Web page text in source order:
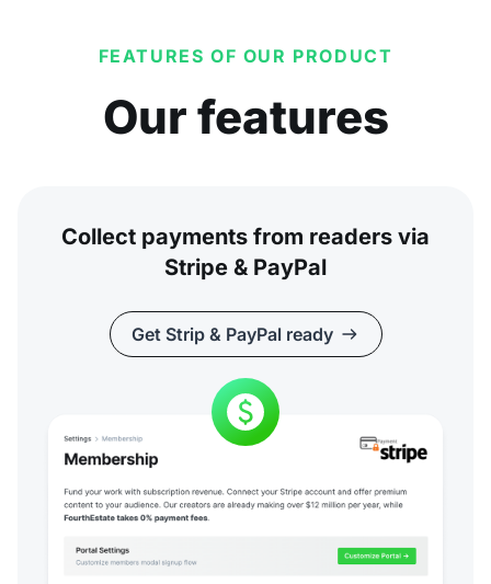
FEATURES OF OUR PRODUCT
Our features
Collect payments from readers via
Stripe & PayPal
Get Strip & PayPal ready